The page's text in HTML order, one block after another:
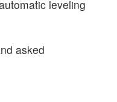
leveling
asked